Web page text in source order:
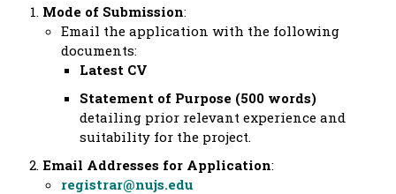
Mode of Submission:
Email the application with the following
documents:
Latest CV
Statement of Purpose (500 words)
detailing prior relevant experience and
suitability for the project.
Email Addresses for Application:
registrar@nujs.edu